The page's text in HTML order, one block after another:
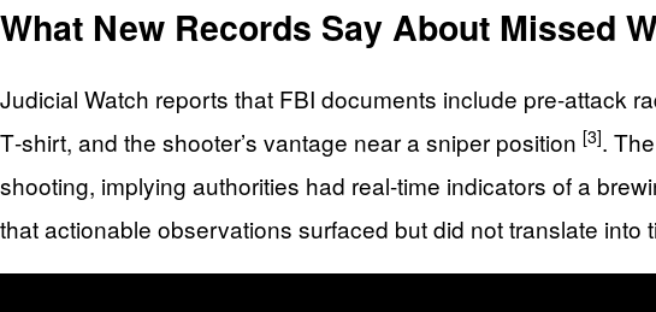
What New Records Say About Missed
Judicial Watch reports that FBI documents include pre-attack
T‑shirt, and the shooter’s vantage near a sniper position [3].
shooting, implying authorities had real-time indicators of a
that actionable observations surfaced but did not translate into